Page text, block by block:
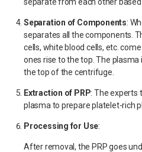
Separation of Components:
separates all the components.
cells, white blood cells, etc.
ones rise to the top. The plasma
the top of the centrifuge.
Extraction of PRP:The experts
plasma to prepare platelet-rich
Processing for Use:
After removal, the PRP goes